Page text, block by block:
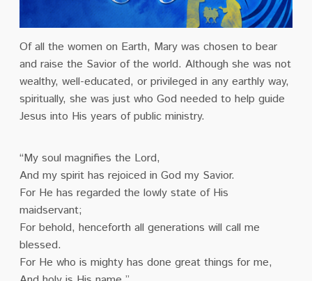
Of all the women on Earth, Mary was chosen to bear
and raise the Savior of the world. Although she was not
wealthy, well-educated, or privileged in any earthly way,
spiritually, she was just who God needed to help guide
Jesus into His years of public ministry.
“My soul magnifies the Lord,
And my spirit has rejoiced in God my Savior.
For He has regarded the lowly state of His
maidservant;
For behold, henceforth all generations will call me
blessed.
For He who is mighty has done great things for me,